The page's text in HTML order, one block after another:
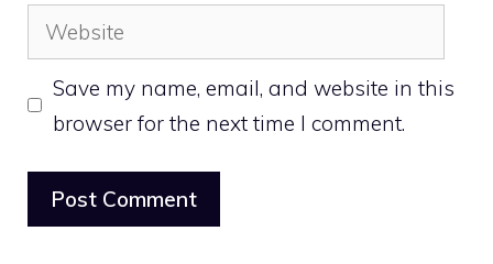
Website
Save my name, email, and website in this
browser for the next time I comment.